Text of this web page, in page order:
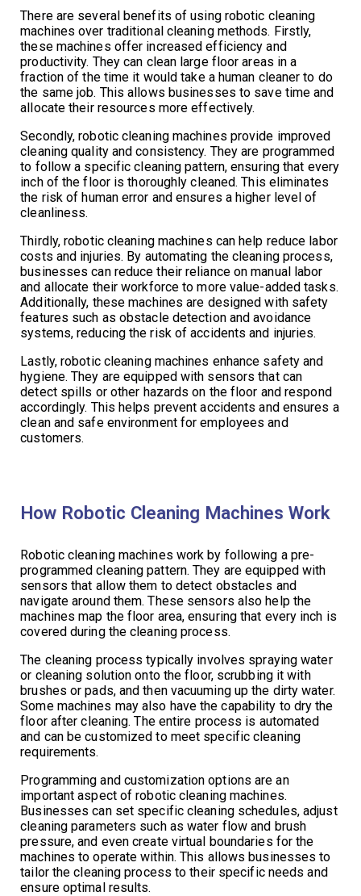
There are several benefits of using robotic cleaning
machines over traditional cleaning methods. Firstly,
these machines offer increased efficiency and
productivity. They can clean large floor areas in a
fraction of the time it would take a human cleaner to do
the same job. This allows businesses to save time and
allocate their resources more effectively.
Secondly, robotic cleaning machines provide improved
cleaning quality and consistency. They are programmed
to follow a specific cleaning pattern, ensuring that every
inch of the floor is thoroughly cleaned. This eliminates
the risk of human error and ensures a higher level of
cleanliness.
Thirdly, robotic cleaning machines can help reduce labor
costs and injuries. By automating the cleaning process,
businesses can reduce their reliance on manual labor
and allocate their workforce to more value-added tasks.
Additionally, these machines are designed with safety
features such as obstacle detection and avoidance
systems, reducing the risk of accidents and injuries.
Lastly, robotic cleaning machines enhance safety and
hygiene. They are equipped with sensors that can
detect spills or other hazards on the floor and respond
accordingly. This helps prevent accidents and ensures a
clean and safe environment for employees and
customers.
How Robotic Cleaning Machines Work
Robotic cleaning machines work by following a pre-
programmed cleaning pattern. They are equipped with
sensors that allow them to detect obstacles and
navigate around them. These sensors also help the
machines map the floor area, ensuring that every inch is
covered during the cleaning process.
The cleaning process typically involves spraying water
or cleaning solution onto the floor, scrubbing it with
brushes or pads, and then vacuuming up the dirty water.
Some machines may also have the capability to dry the
floor after cleaning. The entire process is automated
and can be customized to meet specific cleaning
requirements.
Programming and customization options are an
important aspect of robotic cleaning machines.
Businesses can set specific cleaning schedules, adjust
cleaning parameters such as water flow and brush
pressure, and even create virtual boundaries for the
machines to operate within. This allows businesses to
tailor the cleaning process to their specific needs and
ensure optimal results.